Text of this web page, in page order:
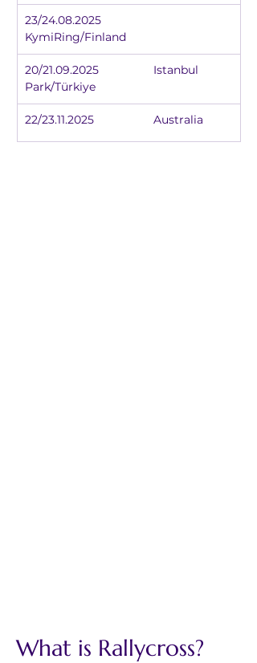
23/24.08.2025
KymiRing/Finland
20/21.09.2025		Istanbul
Park/Türkiye
22/23.11.2025		Australia
What is Rallycross?